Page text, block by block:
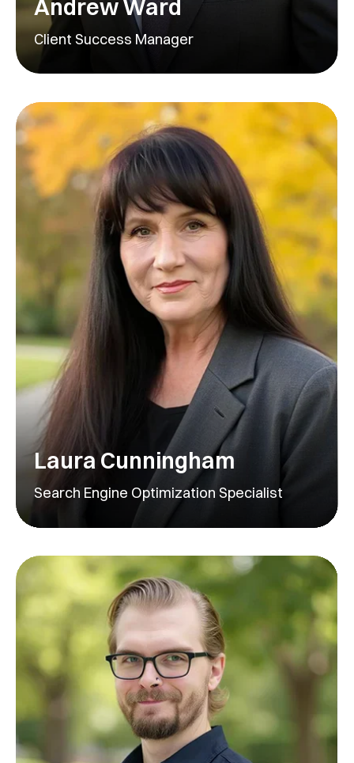
Andrew Ward
Client Success Manager
Laura Cunningham
Search Engine Optimization Specialist